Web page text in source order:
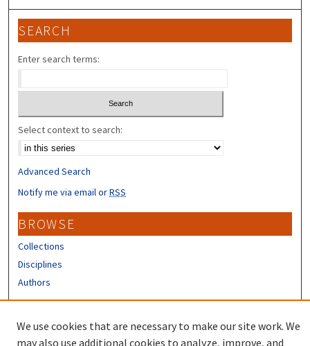
SEARCH
Enter search terms:
Select context to search:
Advanced Search
Notify me via email orRSS
BROWSE
Collections
Disciplines
Authors
We use cookies that are necessary to make our site work. We
may also use additional cookies to analyze, improve, and